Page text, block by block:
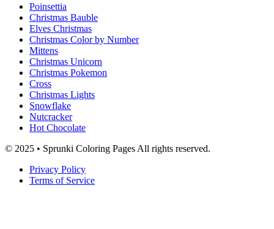
Poinsettia
Christmas Bauble
Elves Christmas
Christmas Color by Number
Mittens
Christmas Unicorn
Christmas Pokemon
Cross
Christmas Lights
Snowflake
Nutcracker
Hot Chocolate
© 2025 • Sprunki Coloring Pages All rights reserved.
Privacy Policy
Terms of Service